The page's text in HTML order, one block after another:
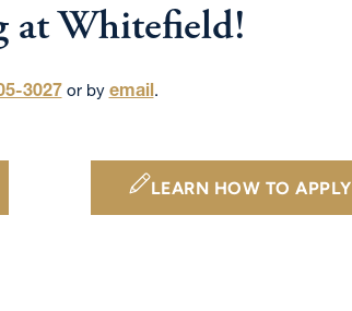
at Whitefield!
3027or by email.
LEARN HOW TO APPLY